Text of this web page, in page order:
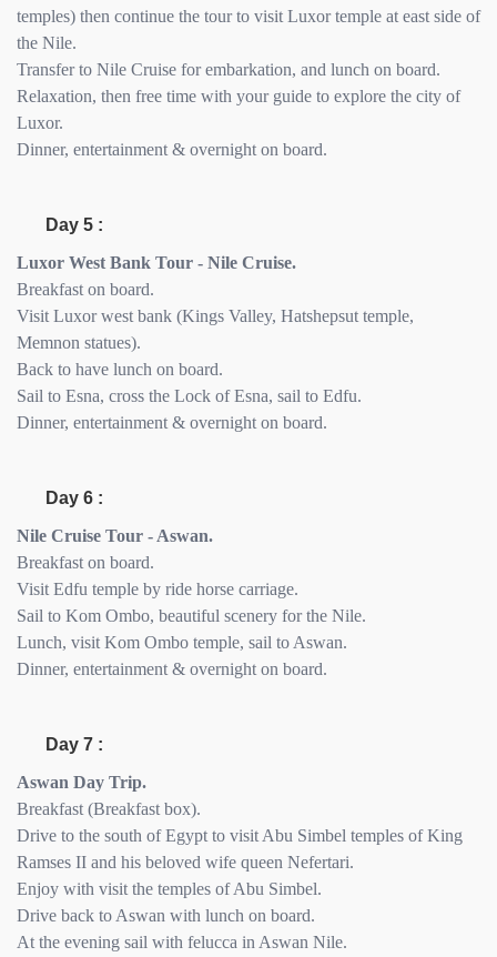
temples) then continue the tour to visit Luxor temple at east side of
the Nile.
Transfer to Nile Cruise for embarkation, and lunch on board.
Relaxation, then free time with your guide to explore the city of
Luxor.
Dinner, entertainment & overnight on board.
Day 5 :
Luxor West Bank Tour - Nile Cruise.
Breakfast on board.
Visit Luxor west bank (Kings Valley, Hatshepsut temple,
Memnon statues).
Back to have lunch on board.
Sail to Esna, cross the Lock of Esna, sail to Edfu.
Dinner, entertainment & overnight on board.
Day 6 :
Nile Cruise Tour - Aswan.
Breakfast on board.
Visit Edfu temple by ride horse carriage.
Sail to Kom Ombo, beautiful scenery for the Nile.
Lunch, visit Kom Ombo temple, sail to Aswan.
Dinner, entertainment & overnight on board.
Day 7 :
Aswan Day Trip.
Breakfast (Breakfast box).
Drive to the south of Egypt to visit Abu Simbel temples of King
Ramses II and his beloved wife queen Nefertari.
Enjoy with visit the temples of Abu Simbel.
Drive back to Aswan with lunch on board.
At the evening sail with felucca in Aswan Nile.